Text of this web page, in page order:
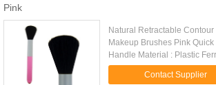
Pink
Natural Retractable
Makeup Brushes Pink
Handle Material : Plastic
Aluminum Hair Material :
Size : Total length: ...
Contact Supplier